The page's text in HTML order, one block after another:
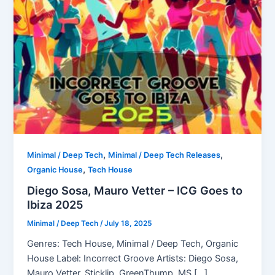
Minimal / Deep Tech, Minimal / Deep Tech Releases,
Organic House,Tech House
Diego Sosa, Mauro Vetter – ICG Goes to
Ibiza 2025
Minimal / Deep Tech/July 18, 2025
Genres: Tech House, Minimal / Deep Tech, Organic
House Label: Incorrect Groove Artists: Diego Sosa,